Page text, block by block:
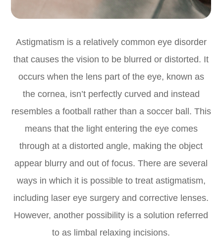
Astigmatism is a relatively common eye disorder
that causes the vision to be blurred or distorted. It
occurs when the lens part of the eye, known as
the cornea, isn’t perfectly curved and instead
resembles a football rather than a soccer ball. This
means that the light entering the eye comes
through at a distorted angle, making the object
appear blurry and out of focus. There are several
ways in which it is possible to treat astigmatism,
including laser eye surgery and corrective lenses.
However, another possibility is a solution referred
to as limbal relaxing incisions.